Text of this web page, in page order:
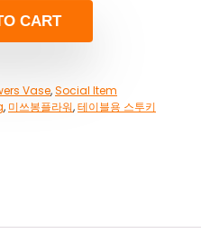
CART
Vase,Social Item
, 미쓰봉플라워,테이블용 스투키